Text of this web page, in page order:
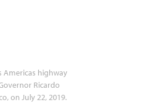
Americas highway
Ricardo
on July 22, 2019.